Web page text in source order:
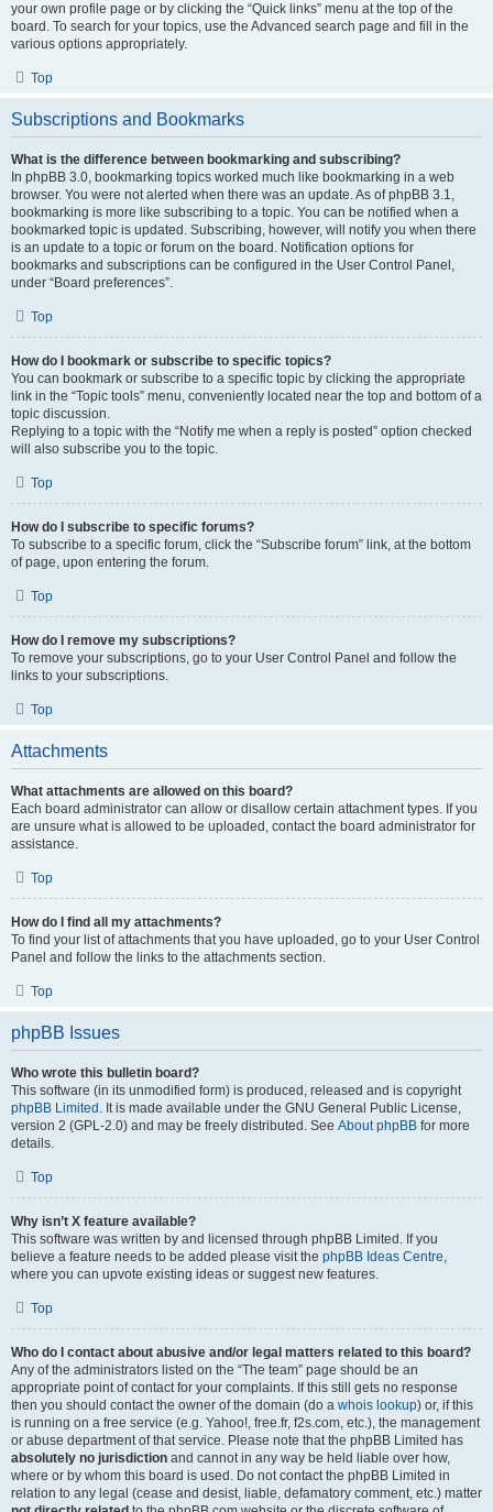
your own profile page or by clicking the “Quick links” menu at the top of the
board. To search for your topics, use the Advanced search page and fill in the
various options appropriately.
Top
Subscriptions and Bookmarks
What is the difference between bookmarking and subscribing?
In phpBB 3.0, bookmarking topics worked much like bookmarking in a web
browser. You were not alerted when there was an update. As of phpBB 3.1,
bookmarking is more like subscribing to a topic. You can be notified when a
bookmarked topic is updated. Subscribing, however, will notify you when there
is an update to a topic or forum on the board. Notification options for
bookmarks and subscriptions can be configured in the User Control Panel,
under “Board preferences”.
Top
How do I bookmark or subscribe to specific topics?
You can bookmark or subscribe to a specific topic by clicking the appropriate
link in the “Topic tools” menu, conveniently located near the top and bottom of a
topic discussion.
Replying to a topic with the “Notify me when a reply is posted” option checked
will also subscribe you to the topic.
Top
How do I subscribe to specific forums?
To subscribe to a specific forum, click the “Subscribe forum” link, at the bottom
of page, upon entering the forum.
Top
How do I remove my subscriptions?
To remove your subscriptions, go to your User Control Panel and follow the
links to your subscriptions.
Top
Attachments
What attachments are allowed on this board?
Each board administrator can allow or disallow certain attachment types. If you
are unsure what is allowed to be uploaded, contact the board administrator for
assistance.
Top
How do I find all my attachments?
To find your list of attachments that you have uploaded, go to your User Control
Panel and follow the links to the attachments section.
Top
phpBB Issues
Who wrote this bulletin board?
This software (in its unmodified form) is produced, released and is copyright
phpBB Limited . It is made available under the GNU General Public License,
version 2 (GPL-2.0) and may be freely distributed. See About phpBB for more
details.
Top
Why isn’t X feature available?
This software was written by and licensed through phpBB Limited. If you
believe a feature needs to be added please visit the phpBB Ideas Centre,
where you can upvote existing ideas or suggest new features.
Top
Who do I contact about abusive and/or legal matters related to this board?
Any of the administrators listed on the “The team” page should be an
appropriate point of contact for your complaints. If this still gets no response
then you should contact the owner of the domain (do a whois lookup) or, if this
is running on a free service (e.g. Yahoo!, free.fr, f2s.com, etc.), the management
or abuse department of that service. Please note that the phpBB Limited has
absolutely no jurisdiction and cannot in any way be held liable over how,
where or by whom this board is used. Do not contact the phpBB Limited in
relation to any legal (cease and desist, liable, defamatory comment, etc.) matter